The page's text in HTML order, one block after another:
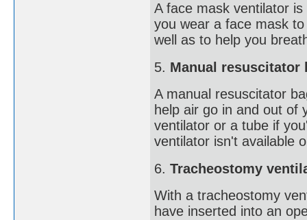
A face mask ventilator
you wear a face mask
well as to help you
5. Manual resuscitator
A manual resuscitator
help air go in and out of
ventilator or a tube if
ventilator isn't available
6. Tracheostomy
With a tracheostomy
have inserted into an